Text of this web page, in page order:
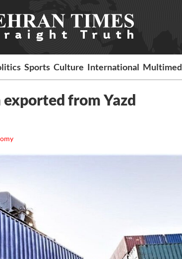
Sports Culture International
from Yazd